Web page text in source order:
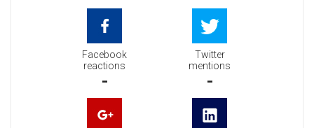
Facebook
reactions
-
Twitter
mentions
-